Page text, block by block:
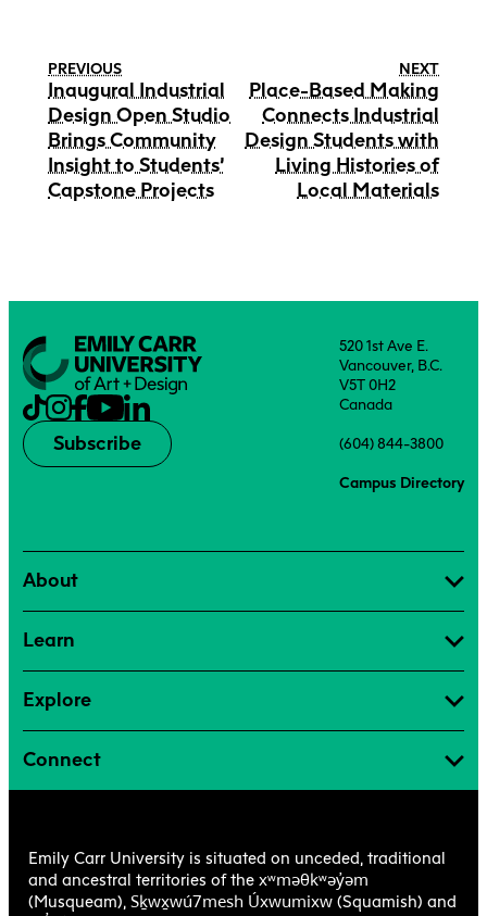
PREVIOUS
Inaugural Industrial
Design Open Studio
Brings Community
Insight to Students’
Capstone Projects
NEXT
Place-Based Making
Connects Industrial
Design Students with
Living Histories of
Local Materials
Subscribe
520 1st Ave E.
Vancouver, B.C.
V5T 0H2
Canada
(604) 844-3800
Campus Directory
About
Learn
Explore
Connect
Emily Carr University is situated on unceded, traditional
and ancestral territories of the xʷməθkʷəy̓əm
(Musqueam), Sḵwx̱wú7mesh Úxwumixw (Squamish) and